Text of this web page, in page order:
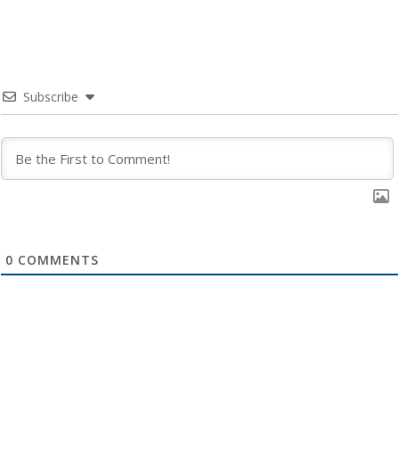
Subscribe
0 COMMENTS